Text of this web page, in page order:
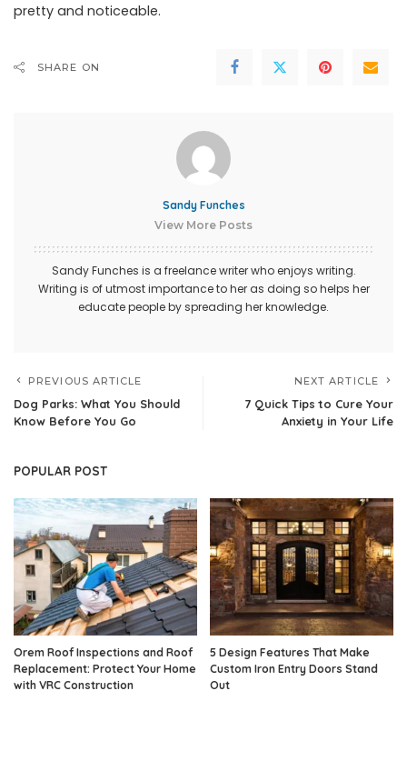
pretty and noticeable.
SHARE ON
Sandy Funches
View More Posts
Sandy Funches is a freelance writer who enjoys writing.
Writing is of utmost importance to her as doing so helps her
educate people by spreading her knowledge.
PREVIOUS ARTICLE
Dog Parks: What You Should
Know Before You Go
NEXT ARTICLE
7 Quick Tips to Cure Your
Anxiety in Your Life
POPULAR POST
Orem Roof Inspections and Roof
Replacement: Protect Your Home
with VRC Construction
5 Design Features That Make
Custom Iron Entry Doors Stand
Out